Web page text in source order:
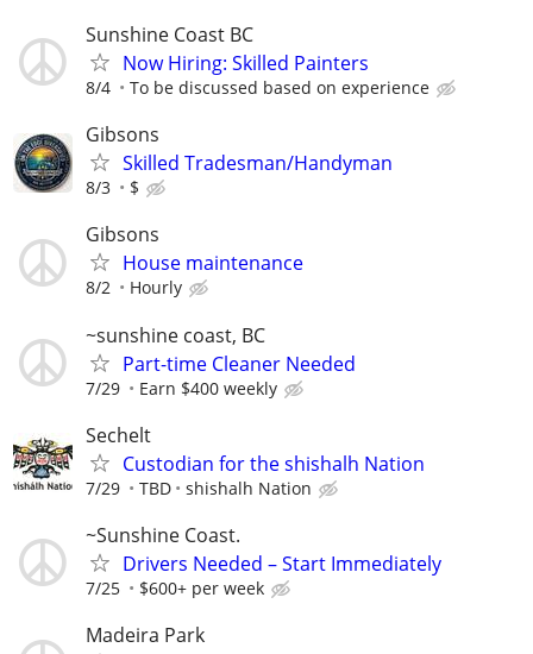
Sunshine Coast BC
Now Hiring: Skilled Painters
8/4 To be discussed based on experience
Gibsons
Skilled Tradesman/Handyman
8/3 $
Gibsons
House maintenance
8/2 Hourly
~sunshine coast, BC
Part-time Cleaner Needed
7/29 Earn $400 weekly
Sechelt
Custodian for the shishalh Nation
7/29 TBD shishalh Nation
~Sunshine Coast.
Drivers Needed – Start Immediately
7/25 $600+ per week
Madeira Park